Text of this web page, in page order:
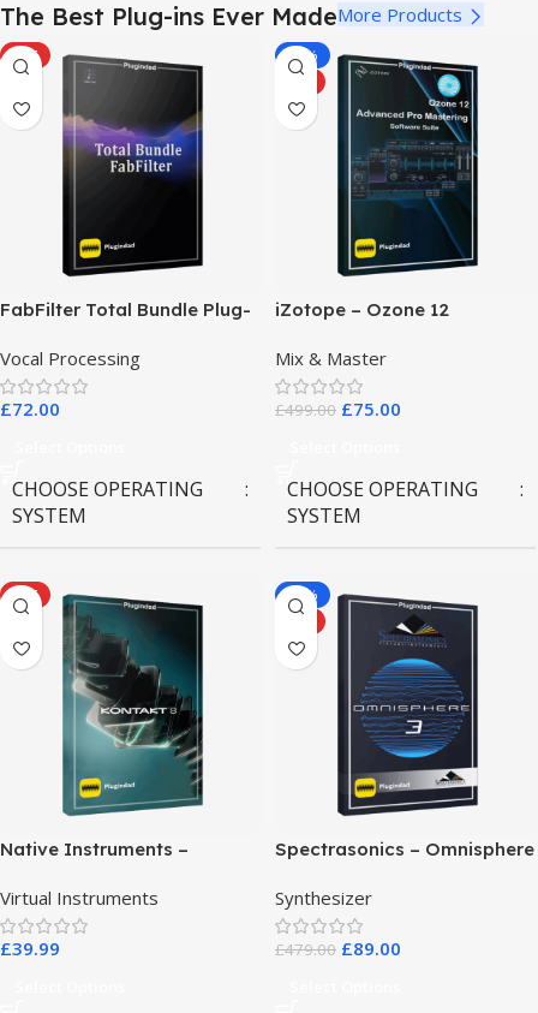
The Best Plug-ins Ever MadeMore Products
HOT
FabFilter Total Bundle Plug-
Vocal Processing
£72.00
CHOOSE OPERATING
SYSTEM
MAC OS
-85%
iZotope – Ozone 12
Software Suite
Mix & Master
£499.00 £75.00
CHOOSE OPERATING
SYSTEM
MAC OS
HOT
Native Instruments –
Virtual Instruments
£39.99
-81%
Spectrasonics – Omnisphere
Synthesizer
£479.00 £89.00